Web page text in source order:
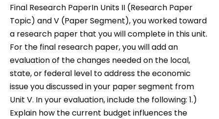
Final Research PaperIn Units II (Research Paper
Topic) and V (Paper Segment), you worked toward
a research paper that you will complete in this unit.
For the final research paper, you will add an
evaluation of the changes needed on the local,
state, or federal level to address the economic
issue you discussed in your paper segment from
Unit V. In your evaluation, include the following: 1.)
Explain how the current budget influences the